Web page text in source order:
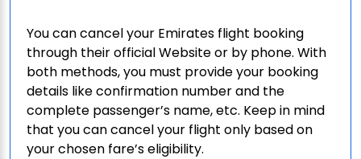
You can cancel your Emirates flight booking
through their official Website or by phone. With
both methods, you must provide your booking
details like confirmation number and the
complete passenger’s name, etc. Keep in mind
that you can cancel your flight only based on
your chosen fare’s eligibility.